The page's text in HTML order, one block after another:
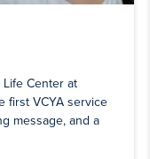
Center at
first VCYA service
message, and a